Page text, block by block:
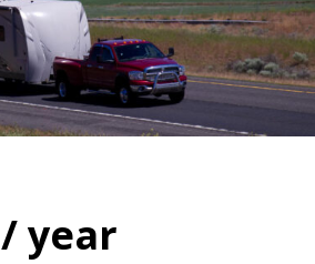
/ year